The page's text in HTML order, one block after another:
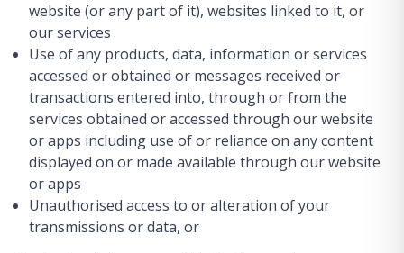
website (or any part of it), websites linked to it, or
our services
Use of any products, data, information or services
accessed or obtained or messages received or
transactions entered into, through or from the
services obtained or accessed through our website
or apps including use of or reliance on any content
displayed on or made available through our website
or apps
Unauthorised access to or alteration of your
transmissions or data, or